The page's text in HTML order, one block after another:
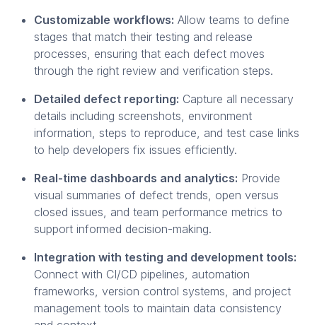
Customizable workflows: Allow teams to define
stages that match their testing and release
processes, ensuring that each defect moves
through the right review and verification steps.
Detailed defect reporting: Capture all necessary
details including screenshots, environment
information, steps to reproduce, and test case links
to help developers fix issues efficiently.
Real-time dashboards and analytics: Provide
visual summaries of defect trends, open versus
closed issues, and team performance metrics to
support informed decision-making.
Integration with testing and development tools:
Connect with CI/CD pipelines, automation
frameworks, version control systems, and project
management tools to maintain data consistency